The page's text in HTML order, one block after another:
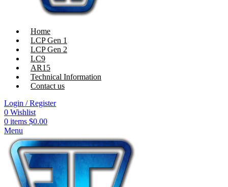
Home
LCP Gen 1
LCP Gen 2
LC9
AR15
Technical Information
Contact us
Login / Register
0 Wishlist
0 items $0.00
Menu